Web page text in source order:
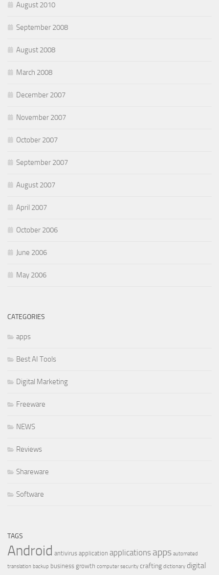
August 2010
September 2008
August 2008
March 2008
December 2007
November 2007
October 2007
September 2007
August 2007
April 2007
October 2006
June 2006
May 2006
CATEGORIES
apps
Best AI Tools
Digital Marketing
Freeware
NEWS
Reviews
Shareware
Software
TAGS
Android antivirus application applications apps automated
translation backup business growth computer security crafting dictionary digital